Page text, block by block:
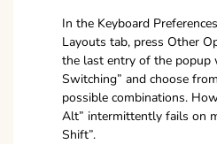
In the Keyboard
Layouts tab, press Other
the last entry of the popup
Switching” and choose
possible combinations.
Alt” intermittently fails on
Shift”.